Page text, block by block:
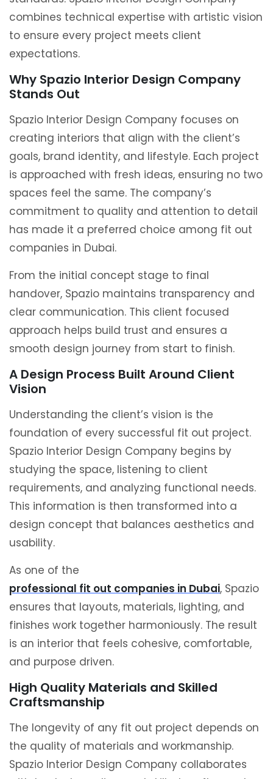
combines technical expertise with artistic vision
to ensure every project meets client
expectations.
Why Spazio Interior Design Company
Stands Out
Spazio Interior Design Company focuses on
creating interiors that align with the client’s
goals, brand identity, and lifestyle. Each project
is approached with fresh ideas, ensuring no two
spaces feel the same. The company’s
commitment to quality and attention to detail
has made it a preferred choice among fit out
companies in Dubai.
From the initial concept stage to final
handover, Spazio maintains transparency and
clear communication. This client focused
approach helps build trust and ensures a
smooth design journey from start to finish.
A Design Process Built Around Client
Vision
Understanding the client’s vision is the
foundation of every successful fit out project.
Spazio Interior Design Company begins by
studying the space, listening to client
requirements, and analyzing functional needs.
This information is then transformed into a
design concept that balances aesthetics and
usability.
As one of the
professional fit out companies in Dubai, Spazio
ensures that layouts, materials, lighting, and
finishes work together harmoniously. The result
is an interior that feels cohesive, comfortable,
and purpose driven.
High Quality Materials and Skilled
Craftsmanship
The longevity of any fit out project depends on
the quality of materials and workmanship.
Spazio Interior Design Company collaborates